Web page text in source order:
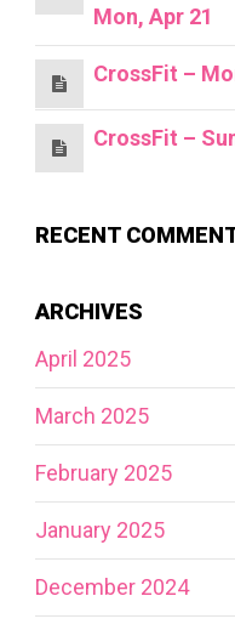
Mon, Apr 21
CrossFit –
CrossFit –
RECENT
ARCHIVES
April 2025
March 2025
February 2025
January 2025
December 2024